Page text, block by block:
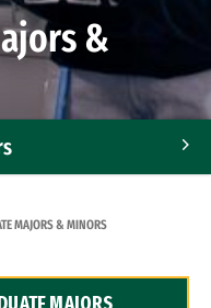
&
MAJORS & MINORS